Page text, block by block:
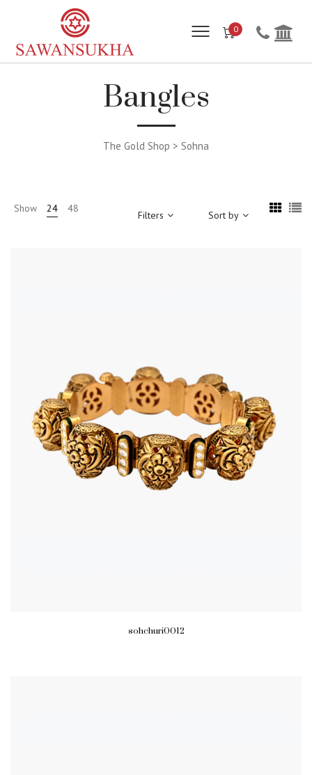
0
Bangles
The Gold Shop > Sohna
Show 24 48
Filters Sort by
sohchuri0012